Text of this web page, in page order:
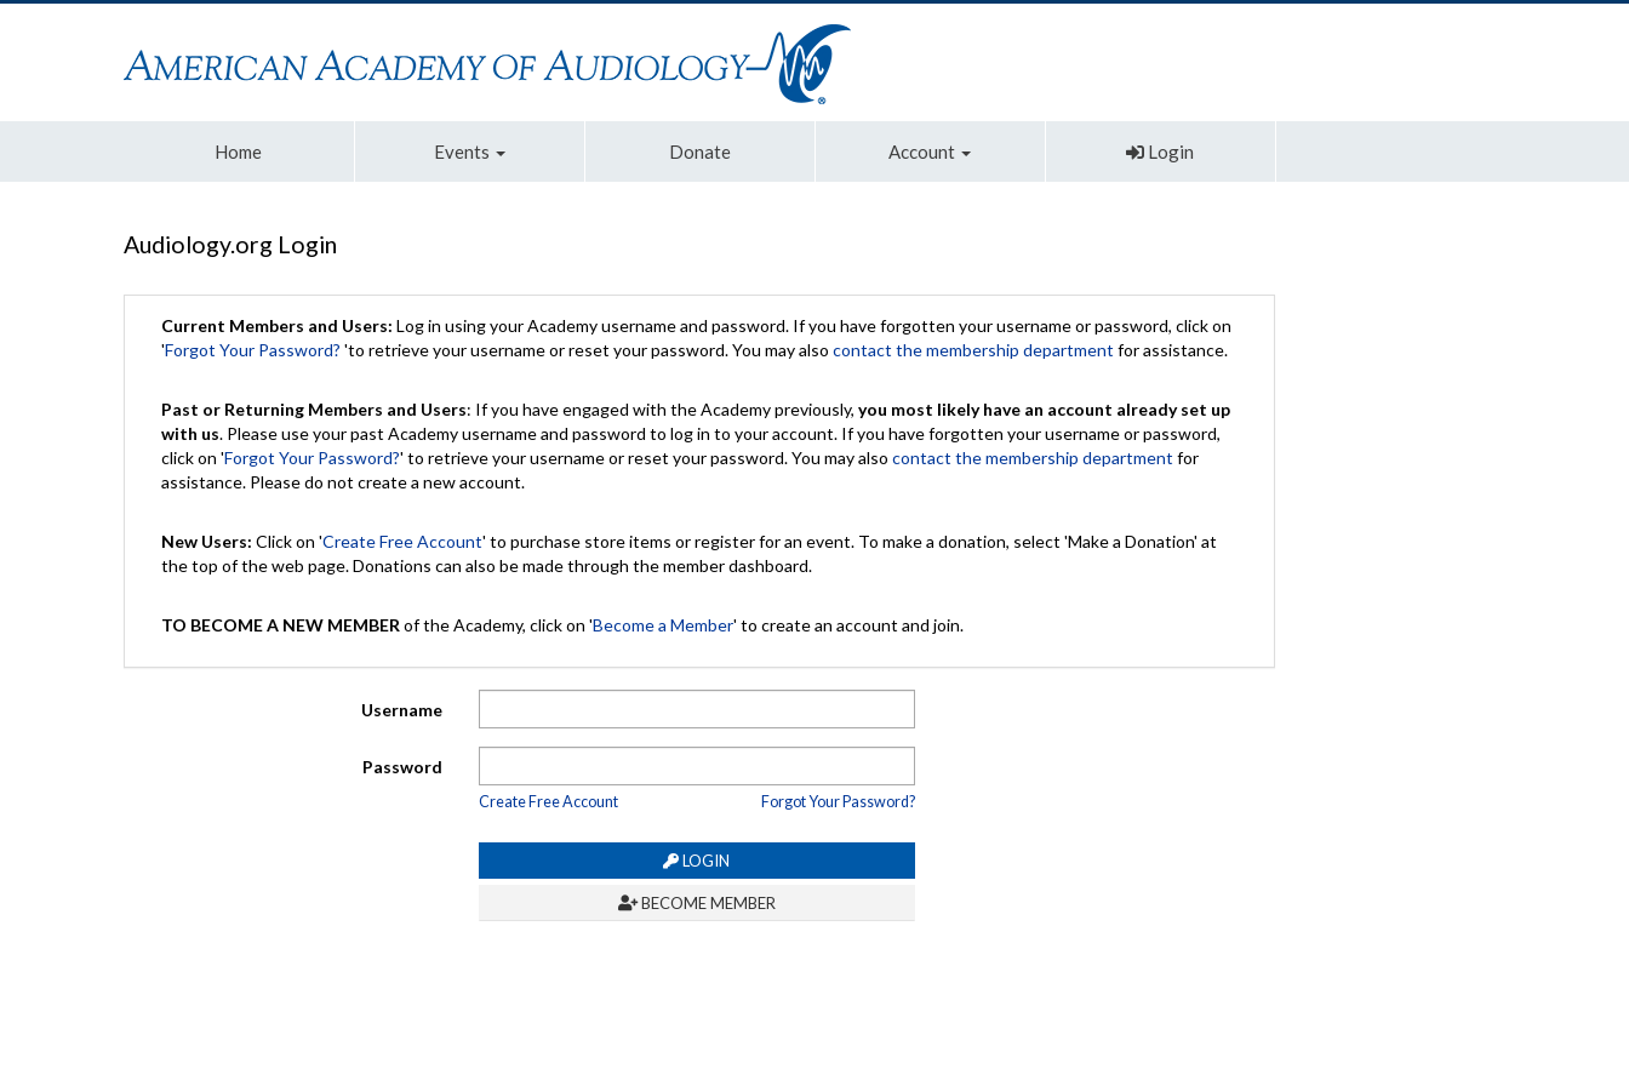
Home Events Donate Account Login
Audiology.org Login
Current Members and Users: Log in using your Academy username and password. If you have forgotten your username or password, click on
'Forgot Your Password? 'to retrieve your username or reset your password. You may also contact the membership department for assistance.
Past or Returning Members and Users: If you have engaged with the Academy previously, you most likely have an account already set up
with us. Please use your past Academy username and password to log in to your account. If you have forgotten your username or password,
click on 'Forgot Your Password?' to retrieve your username or reset your password. You may also contact the membership department for
assistance. Please do not create a new account.
New Users: Click on 'Create Free Account' to purchase store items or register for an event. To make a donation, select 'Make a Donation' at
the top of the web page. Donations can also be made through the member dashboard.
TO BECOME A NEW MEMBER of the Academy, click on 'Become a Member' to create an account and join.
Username
Password
Create Free Account Forgot Your Password?
LOGIN
BECOME MEMBER